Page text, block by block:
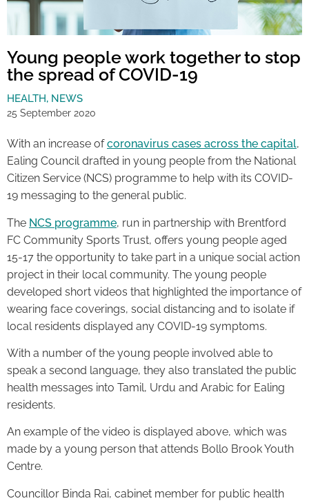
Young people work together to stop
the spread of COVID-19
HEALTH, NEWS
25 September 2020
With an increase ofcoronavirus cases across the capital,
Ealing Council drafted in young people from the National
Citizen Service (NCS) programme to help with its COVID-
19 messaging to the general public.
The NCS programme, run in partnership with Brentford
FC Community Sports Trust, offers young people aged
15-17 the opportunity to take part in a unique social action
project in their local community. The young people
developed short videos that highlighted the importance of
wearing face coverings, social distancing and to isolate if
local residents displayed any COVID-19 symptoms.
With a number of the young people involved able to
speak a second language, they also translated the public
health messages into Tamil, Urdu and Arabic for Ealing
residents.
An example of the video is displayed above, which was
made by a young person that attends Bollo Brook Youth
Centre.
Councillor Binda Rai, cabinet member for public health